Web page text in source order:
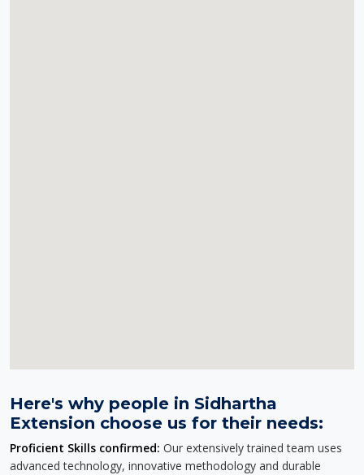
Here's why people in Sidhartha
Extension choose us for their needs:
Proficient Skills confirmed: Our extensively trained team uses
advanced technology, innovative methodology and durable